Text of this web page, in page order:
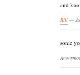
and
Bill —
sonic